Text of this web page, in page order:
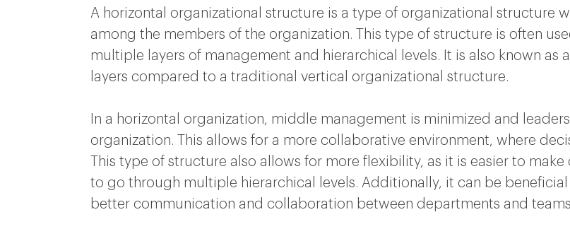
A horizontal organizational structure is a type of organizational structure
among the members of the organization. This type of structure is often
multiple layers of management and hierarchical levels. It is also known as
layers compared to a traditional vertical organizational structure.
In a horizontal organization, middle management is minimized and
organization. This allows for a more collaborative environment, where
This type of structure also allows for more flexibility, as it is easier to
to go through multiple hierarchical levels. Additionally, it can be
better communication and collaboration between departments and